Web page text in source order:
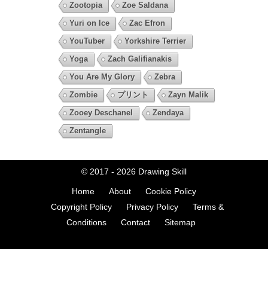
Zootopia
Zoe Saldana
Yuri on Ice
Zac Efron
YouTuber
Yorkshire Terrier
Yoga
Zach Galifianakis
You Are My Glory
Zebra
Zombie
プリント
Zayn Malik
Zooey Deschanel
Zendaya
Zentangle
© 2017 - 2026 Drawing Skill
Home About
Cookie Policy
Copyright Policy
Privacy Policy
Terms &
Conditions
Contact Sitemap